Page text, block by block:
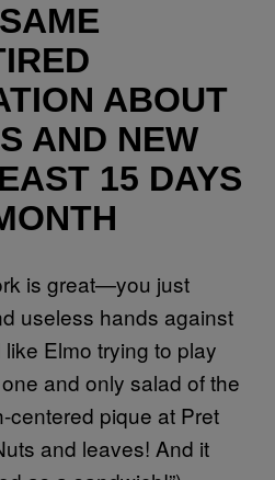
ABOUT
AND NEW
15 DAYS
is great—you just
useless hands against
Elmo trying to play
and only salad of the
centered pique at Pret
and leaves! And it